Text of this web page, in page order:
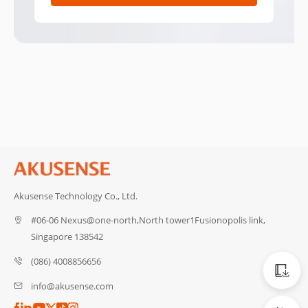
CAD
Akusense Technology Co., Ltd.
#06-06 Nexus@one-north,North tower1Fusionopolis link,
Singapore 138542
(086) 4008856656
info@akusense.com